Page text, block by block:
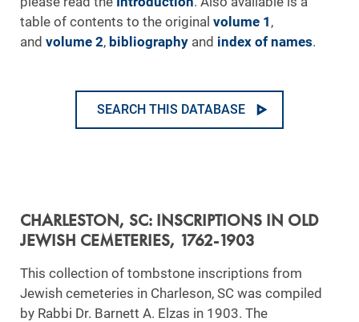
table of contents to the original volume 1 ,
and volume 2, bibliography and index of names.
SEARCH THIS DATABASE
CHARLESTON, SC: INSCRIPTIONS IN OLD
JEWISH CEMETERIES, 1762-1903
This collection of tombstone inscriptions from
Jewish cemeteries in Charleson, SC was compiled
by Rabbi Dr. Barnett A. Elzas in 1903. The